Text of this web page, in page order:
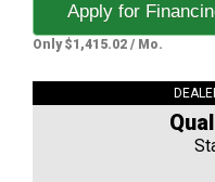
Apply for
Only $1,415.02 / Mo.